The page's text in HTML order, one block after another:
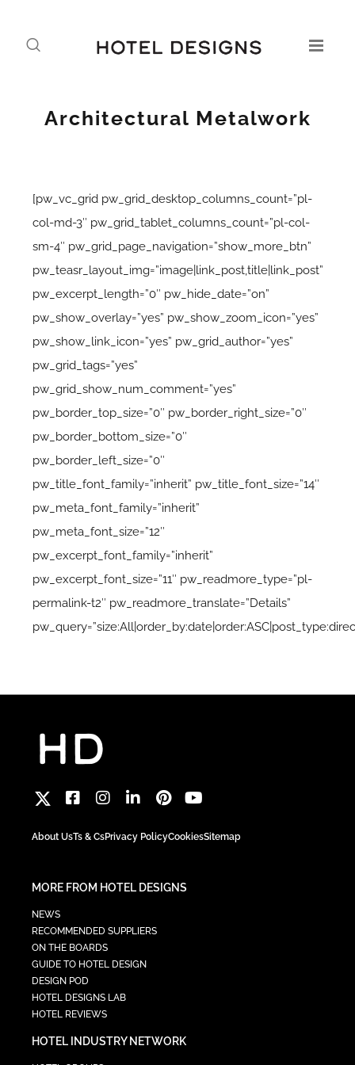
Architectural Metalwork
[pw_vc_grid pw_grid_desktop_columns_count=”pl-
col-md-3″ pw_grid_tablet_columns_count=”pl-col-
sm-4″ pw_grid_page_navigation=”show_more_btn”
pw_teasr_layout_img=”image|link_post,title|link_post”
pw_excerpt_length=”0″ pw_hide_date=”on”
pw_show_overlay=”yes” pw_show_zoom_icon=”yes”
pw_show_link_icon=”yes” pw_grid_author=”yes”
pw_grid_tags=”yes”
pw_grid_show_num_comment=”yes”
pw_border_top_size=”0″ pw_border_right_size=”0″
pw_border_bottom_size=”0″
pw_border_left_size=”0″
pw_title_font_family=”inherit” pw_title_font_size=”14″
pw_meta_font_family=”inherit”
pw_meta_font_size=”12″
pw_excerpt_font_family=”inherit”
pw_excerpt_font_size=”11″ pw_readmore_type=”pl-
permalink-t2″ pw_readmore_translate=”Details”
About UsTs & CsPrivacy PolicyCookiesSitemap
MORE FROM HOTEL DESIGNS
NEWS
RECOMMENDED SUPPLIERS
ON THE BOARDS
GUIDE TO HOTEL DESIGN
DESIGN POD
HOTEL DESIGNS LAB
HOTEL REVIEWS
HOTEL INDUSTRY NETWORK